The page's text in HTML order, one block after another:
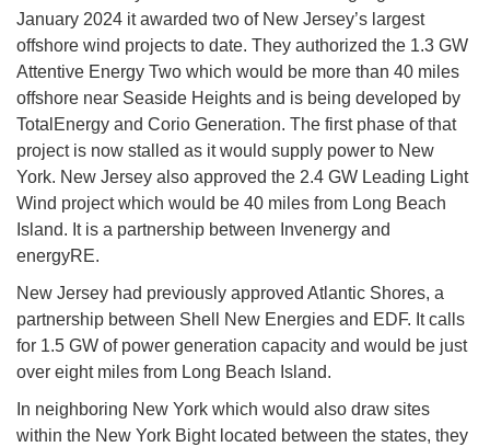
January 2024 it awarded two of New Jersey’s largest
offshore wind projects to date. They authorized the 1.3 GW
Attentive Energy Two which would be more than 40 miles
offshore near Seaside Heights and is being developed by
TotalEnergy and Corio Generation. The first phase of that
project is now stalled as it would supply power to New
York. New Jersey also approved the 2.4 GW Leading Light
Wind project which would be 40 miles from Long Beach
Island. It is a partnership between Invenergy and
energyRE.
New Jersey had previously approved Atlantic Shores, a
partnership between Shell New Energies and EDF. It calls
for 1.5 GW of power generation capacity and would be just
over eight miles from Long Beach Island.
In neighboring New York which would also draw sites
within the New York Bight located between the states, they